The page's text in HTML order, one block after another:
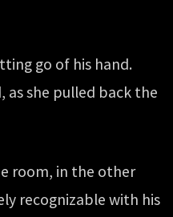
go of his hand.
as she pulled back the
room, in the other
recognizable with his